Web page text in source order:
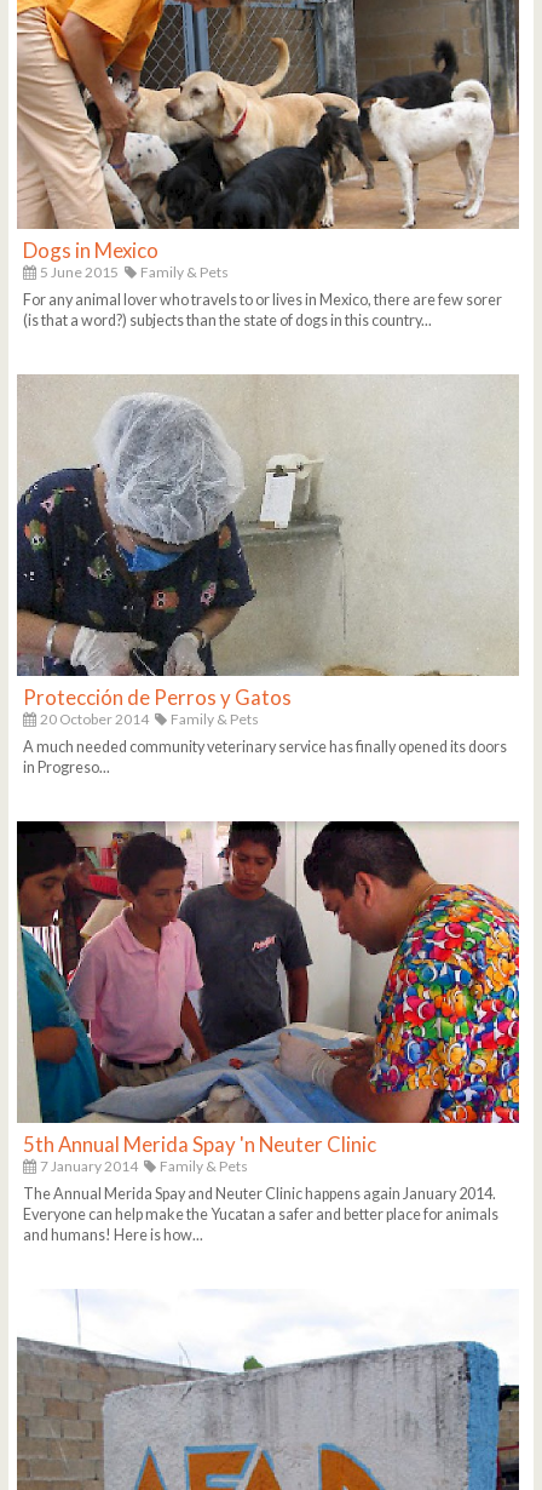
Dogs in Mexico
5 June 2015
Family & Pets
For any animal lover who travels to or lives in Mexico, there are few sorer
(is that a word?) subjects than the state of dogs in this country...
Protección de Perros y Gatos
20 October 2014
Family & Pets
A much needed community veterinary service has finally opened its doors
in Progreso...
5th Annual Merida Spay 'n Neuter Clinic
7 January 2014
Family & Pets
The Annual Merida Spay and Neuter Clinic happens again January 2014.
Everyone can help make the Yucatan a safer and better place for animals
and humans! Here is how...